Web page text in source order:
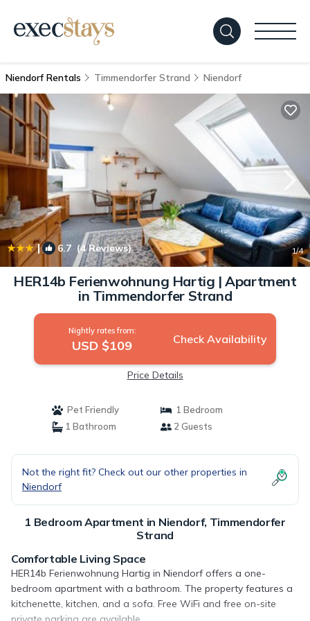
Niendorf Rentals Timmendorfer Strand Niendorf
| 6.7 (4 Reviews) 1/4
HER14b Ferienwohnung Hartig | Apartment
in Timmendorfer Strand
Nightly rates from:
USD $109 Check Availability
Price Details
Pet Friendly
1 Bedroom
1 Bathroom
2 Guests
Not the right fit? Check out our other properties in
Niendorf
1 Bedroom Apartment in Niendorf, Timmendorfer
Strand
Comfortable Living Space
HER14b Ferienwohnung Hartig in Niendorf offers a one-
bedroom apartment with a bathroom. The property features a
kitchenette, kitchen, and a sofa. Free WiFi and free on-site